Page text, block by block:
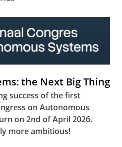
the Next Big Thing
success of the first
on Autonomous
on 2nd of April 2026.
more ambitious!